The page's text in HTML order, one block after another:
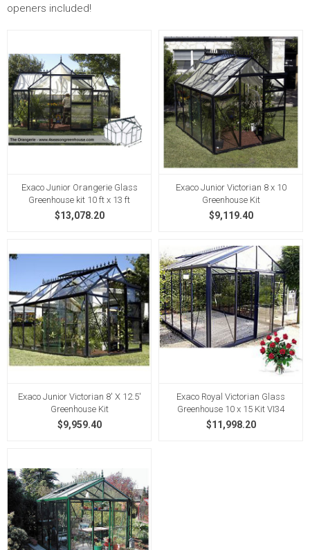
openers included!
Exaco Junior Orangerie Glass
Greenhouse kit 10 ft x 13 ft
$13,078.20
Exaco Junior Victorian 8 x 10
Greenhouse Kit
$9,119.40
Exaco Junior Victorian 8' X 12.5'
Greenhouse Kit
$9,959.40
Exaco Royal Victorian Glass
Greenhouse 10 x 15 Kit VI34
$11,998.20